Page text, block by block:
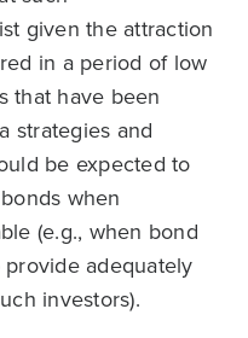
given the attraction
in a period of low
that have been
strategies and
be expected to
when
(e.g., when bond
adequately
investors).